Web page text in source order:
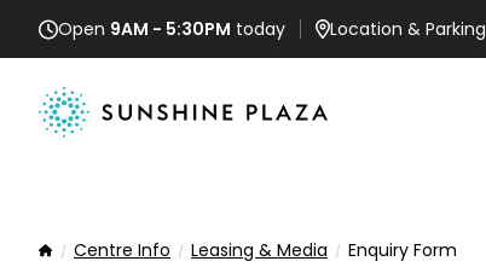
Open 9AM - 5:30PM today Location & Parking
HomeCentre Info Leasing & Media Enquiry Form